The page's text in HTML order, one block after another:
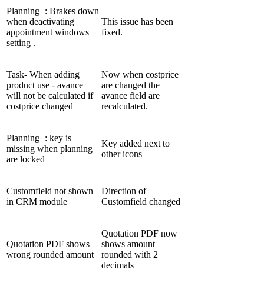
Planning+: Brakes down
when deactivating
appointment windows
setting .
This issue has been
fixed.
Task- When adding
product use - avance
will not be calculated if
costprice changed
Now when costprice
are changed the
avance field are
recalculated.
Planning+: key is
missing when planning
are locked
Key added next to
other icons
Customfield not shown
in CRM module
Direction of
Customfield changed
Quotation PDF shows
wrong rounded amount
Quotation PDF now
shows amount
rounded with 2
decimals